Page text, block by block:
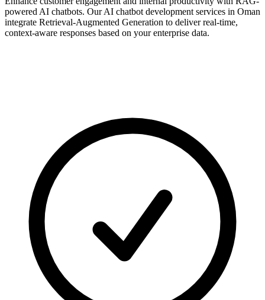
powered AI chatbots. Our AI chatbot development services in Oman
integrate Retrieval-Augmented Generation to deliver real-time,
context-aware responses based on your enterprise data.